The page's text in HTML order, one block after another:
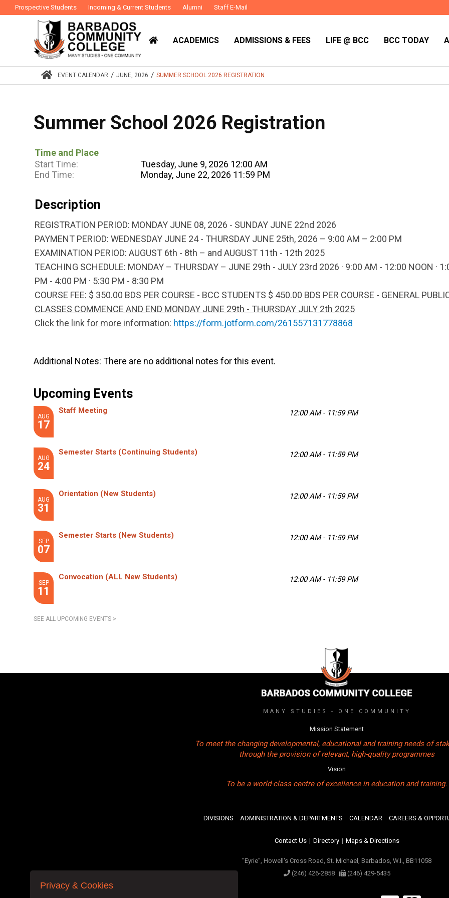
Prospective Students Incoming & Current Students Alumni Staff E-Mail
ACADEMICS ADMISSIONS & FEES LIFE @ BCC BCC TODAY
EVENT CALENDAR / JUNE, 2026 / SUMMER SCHOOL 2026 REGISTRATION
Summer School 2026 Registration
Time and Place
Start Time:
Tuesday, June 9, 2026 12:00 AM
End Time:
Monday, June 22, 2026 11:59 PM
Description
REGISTRATION PERIOD: MONDAY JUNE 08, 2026 - SUNDAY JUNE 22nd 2026
PAYMENT PERIOD: WEDNESDAY JUNE 24 - THURSDAY JUNE 25th, 2026 – 9:00 AM – 2:00 PM
EXAMINATION PERIOD: AUGUST 6th - 8th – and AUGUST 11th - 12th 2025
TEACHING SCHEDULE: MONDAY – THURSDAY – JUNE 29th - JULY 23rd 2026 · 9:00 AM - 12:00 NOON ·
PM - 4:00 PM · 5:30 PM - 8:30 PM
COURSE FEE: $ 350.00 BDS PER COURSE - BCC STUDENTS $ 450.00 BDS PER COURSE - GENERAL
CLASSES COMMENCE AND END MONDAY JUNE 29th - THURSDAY JULY 2th 2025
Click the link for more information: https://form.jotform.com/261557131778868
Additional Notes: There are no additional notes for this event.
Upcoming Events
AUG
17
Staff Meeting 12:00 AM - 11:59 PM
AUG
24
Semester Starts (Continuing Students) 12:00 AM - 11:59 PM
AUG
31
Orientation (New Students) 12:00 AM - 11:59 PM
SEP
07
Semester Starts (New Students) 12:00 AM - 11:59 PM
SEP
11
Convocation (ALL New Students) 12:00 AM - 11:59 PM
SEE ALL UPCOMING EVENTS >
MANY STUDIES - ONE COMMUNITY
Mission Statement
To meet the changing developmental, educational and training needs of
through the provision of relevant, high-quality programmes
Vision
To be a world-class centre of excellence in education and training.
DIVISIONS ADMINISTRATION & DEPARTMENTS CALENDAR CAREERS &
Contact Us | Directory | Maps & Directions
"Eyrie", Howell's Cross Road, St. Michael, Barbados, W.I., BB11058
(246) 426-2858
(246) 429-5435
Privacy & Cookies